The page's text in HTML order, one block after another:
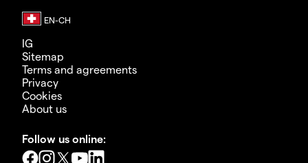
IG
Sitemap
Terms and agreements
Privacy
Cookies
About us
Follow us online: